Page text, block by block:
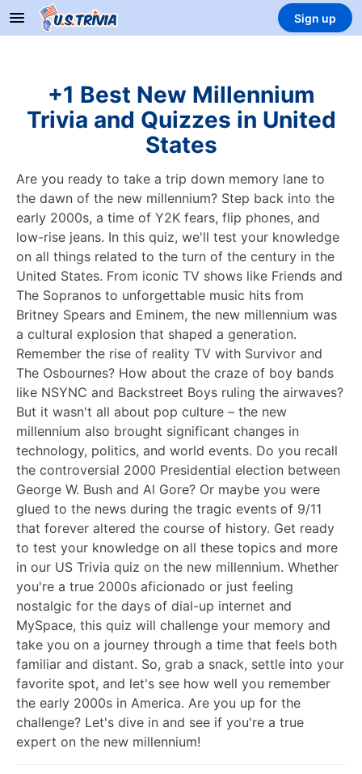
Sign up
+1 Best New Millennium
Trivia and Quizzes in United
States
Are you ready to take a trip down memory lane to
the dawn of the new millennium? Step back into the
early 2000s, a time of Y2K fears, flip phones, and
low-rise jeans. In this quiz, we'll test your knowledge
on all things related to the turn of the century in the
United States. From iconic TV shows like Friends and
The Sopranos to unforgettable music hits from
Britney Spears and Eminem, the new millennium was
a cultural explosion that shaped a generation.
Remember the rise of reality TV with Survivor and
The Osbournes? How about the craze of boy bands
like NSYNC and Backstreet Boys ruling the airwaves?
But it wasn't all about pop culture – the new
millennium also brought significant changes in
technology, politics, and world events. Do you recall
the controversial 2000 Presidential election between
George W. Bush and Al Gore? Or maybe you were
glued to the news during the tragic events of 9/11
that forever altered the course of history. Get ready
to test your knowledge on all these topics and more
in our US Trivia quiz on the new millennium. Whether
you're a true 2000s aficionado or just feeling
nostalgic for the days of dial-up internet and
MySpace, this quiz will challenge your memory and
take you on a journey through a time that feels both
familiar and distant. So, grab a snack, settle into your
favorite spot, and let's see how well you remember
the early 2000s in America. Are you up for the
challenge? Let's dive in and see if you're a true
expert on the new millennium!